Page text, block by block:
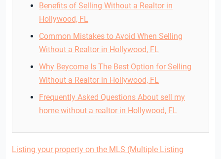
Benefits of Selling Without a Realtor in
Hollywood, FL
Common Mistakes to Avoid When Selling
Without a Realtor in Hollywood, FL
Why Beycome Is The Best Option for Selling
Without a Realtor in Hollywood, FL
Frequently Asked Questions About sell my
home without a realtor in Hollywood, FL
Listing your property on the MLS (Multiple Listing